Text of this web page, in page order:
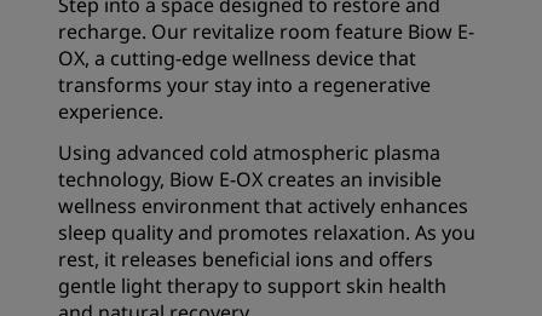
recharge. Our revitalize room feature Biow E-
OX, a cutting-edge wellness device that
transforms your stay into a regenerative
experience.
Using advanced cold atmospheric plasma
technology, Biow E-OX creates an invisible
wellness environment that actively enhances
sleep quality and promotes relaxation. As you
rest, it releases beneficial ions and offers
gentle light therapy to support skin health